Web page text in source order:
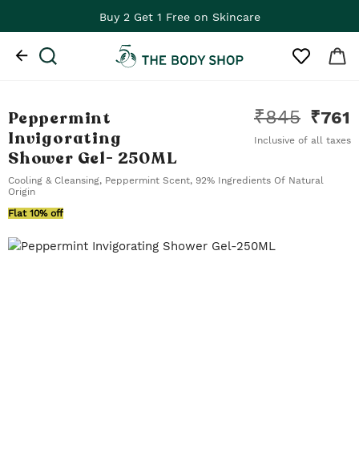
Buy 2 Get 1 Free on Skincare
Peppermint
Invigorating
Shower Gel- 250ML
₹845 ₹761
Inclusive of all taxes
Cooling & Cleansing, Peppermint Scent, 92% Ingredients Of Natural
Origin
Flat 10% off